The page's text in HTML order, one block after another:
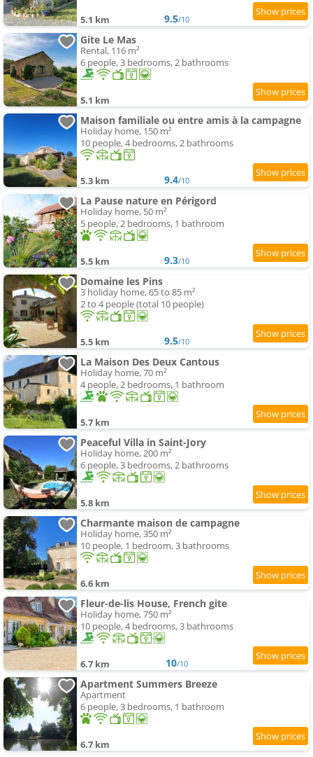
5.1 km 9.5/10
Gite Le Mas
Rental, 116 m²
6 people, 3 bedrooms, 2 bathrooms
5.1 km
Maison familiale ou entre amis à la campagne
Holiday home, 150 m²
10 people, 4 bedrooms, 2 bathrooms
5.3 km 9.4/10
La Pause nature en Périgord
Holiday home, 50 m²
5 people, 2 bedrooms, 1 bathroom
5.5 km 9.3/10
Domaine les Pins
3 holiday home, 65 to 85 m²
2 to 4 people (total 10 people)
5.5 km 9.5/10
La Maison Des Deux Cantous
Holiday home, 70 m²
4 people, 2 bedrooms, 1 bathroom
5.7 km
Peaceful Villa in Saint-Jory
Holiday home, 200 m²
6 people, 3 bedrooms, 2 bathrooms
5.8 km
Charmante maison de campagne
Holiday home, 350 m²
10 people, 1 bedroom, 3 bathrooms
6.6 km
Fleur-de-lis House, French gite
Holiday home, 750 m²
10 people, 4 bedrooms, 3 bathrooms
6.7 km 10/10
Apartment Summers Breeze
Apartment
6 people, 3 bedrooms, 1 bathroom
6.7 km